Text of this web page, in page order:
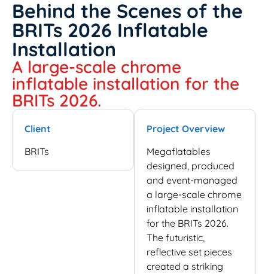
Behind the Scenes of the
BRITs 2026 Inflatable
Installation
A large-scale chrome
inflatable installation for the
BRITs 2026.
Client
BRITs
Project Overview
Megaflatables
designed, produced
and event-managed
a large-scale chrome
inflatable installation
for the BRITs 2026.
The futuristic,
reflective set pieces
created a striking